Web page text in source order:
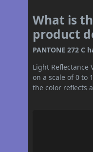
What is
product
PANTONE 272 C
Light Reflectance
on a scale of 0 to
the color reflects